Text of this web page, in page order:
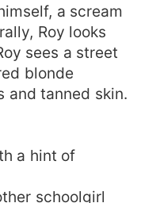
a scream
Roy looks
sees a street
blonde
and tanned skin.
a hint of
schoolgirl